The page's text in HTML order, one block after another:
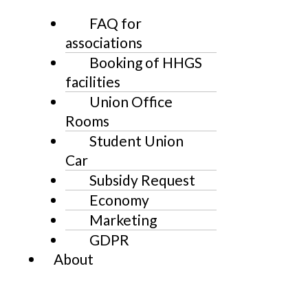
FAQ for
associations
Booking of HHGS
facilities
Union Office
Rooms
Student Union
Car
Subsidy Request
Economy
Marketing
GDPR
About